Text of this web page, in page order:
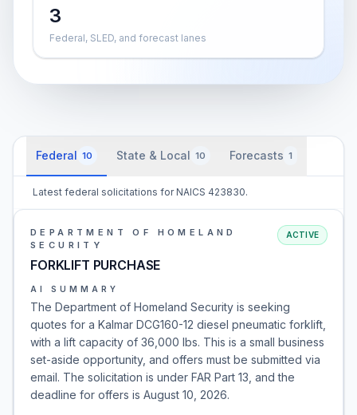
3
Federal, SLED, and forecast lanes
Federal 10 State & Local 10 Forecasts 1
Latest federal solicitations for NAICS 423830.
DEPARTMENT OF HOMELAND
SECURITY
FORKLIFT PURCHASE
ACTIVE
AI SUMMARY
The Department of Homeland Security is seeking
quotes for a Kalmar DCG160-12 diesel pneumatic forklift,
with a lift capacity of 36,000 lbs. This is a small business
set-aside opportunity, and offers must be submitted via
email. The solicitation is under FAR Part 13, and the
deadline for offers is August 10, 2026.